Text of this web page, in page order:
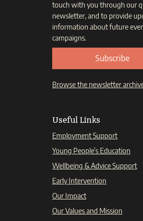
touch with you through our
newsletter, and to provide
information about future
campaigns.
Subscribe
Browse the newsletter
Useful Links
Employment Support
Young People’s Education
Wellbeing & Advice Support
Early Intervention
Our Impact
Our Values and Mission